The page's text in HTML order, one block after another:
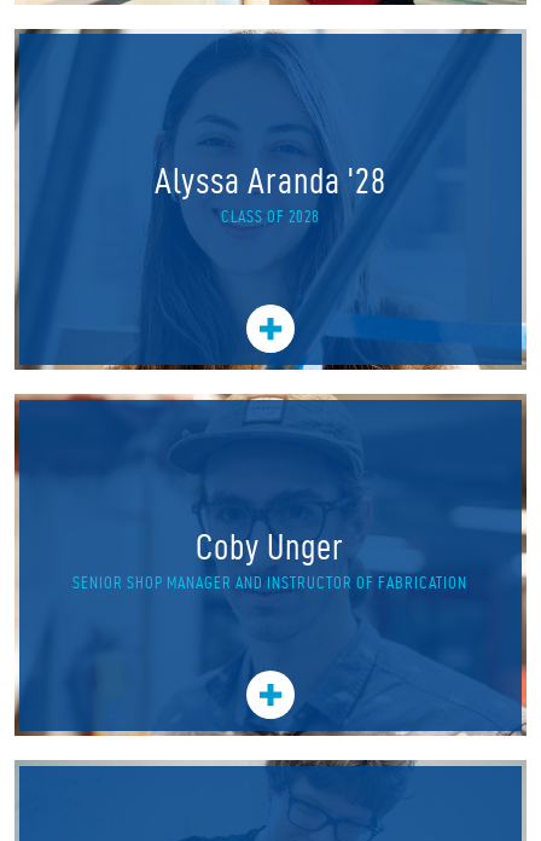
Alyssa Aranda '28
CLASS OF 2028
Coby Unger
SENIOR SHOP MANAGER AND INSTRUCTOR OF FABRICATION